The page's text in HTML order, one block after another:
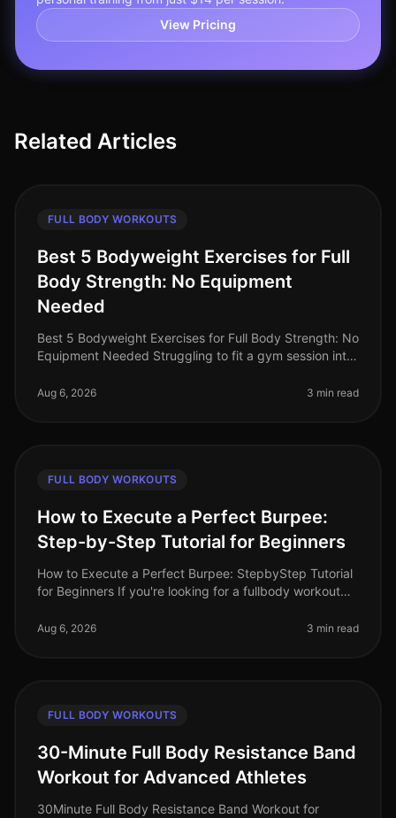
View Pricing
Related Articles
FULL BODY WORKOUTS
Best 5 Bodyweight Exercises for Full
Body Strength: No Equipment
Needed
Best 5 Bodyweight Exercises for Full Body Strength: No
Equipment Needed Struggling to fit a gym session into
professionals find it diffic
Aug 6, 2026 3 min read
FULL BODY WORKOUTS
How to Execute a Perfect Burpee:
Step-by-Step Tutorial for Beginners
How to Execute a Perfect Burpee: StepbyStep Tutorial
for Beginners If you're looking for a fullbody workout
space, the burpee is
Aug 6, 2026 3 min read
FULL BODY WORKOUTS
30-Minute Full Body Resistance Band
Workout for Advanced Athletes
30Minute Full Body Resistance Band Workout for